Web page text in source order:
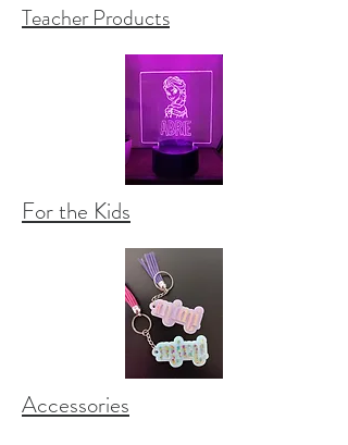
Teacher Products
For the Kids
Accessories